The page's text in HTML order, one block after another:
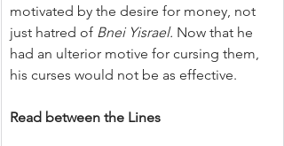
motivated by the desire for money, not
just hatred of Bnei Yisrael. Now that he
had an ulterior motive for cursing them,
his curses would not be as effective.
Read between the Lines